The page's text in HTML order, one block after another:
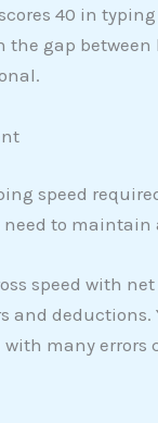
40 in
the gap
speed
to maintain
speed with
and
with many errors